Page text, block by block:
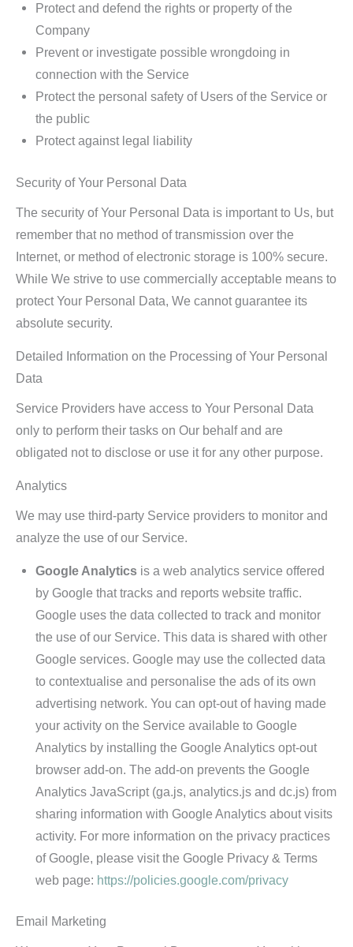
Protect and defend the rights or property of the
Company
Prevent or investigate possible wrongdoing in
connection with the Service
Protect the personal safety of Users of the Service or
the public
Protect against legal liability
Security of Your Personal Data
The security of Your Personal Data is important to Us, but
remember that no method of transmission over the
Internet, or method of electronic storage is 100% secure.
While We strive to use commercially acceptable means to
protect Your Personal Data, We cannot guarantee its
absolute security.
Detailed Information on the Processing of Your Personal
Data
Service Providers have access to Your Personal Data
only to perform their tasks on Our behalf and are
obligated not to disclose or use it for any other purpose.
Analytics
We may use third-party Service providers to monitor and
analyze the use of our Service.
Google Analyticsis a web analytics service offered
by Google that tracks and reports website traffic.
Google uses the data collected to track and monitor
the use of our Service. This data is shared with other
Google services. Google may use the collected data
to contextualise and personalise the ads of its own
advertising network. You can opt-out of having made
your activity on the Service available to Google
Analytics by installing the Google Analytics opt-out
browser add-on. The add-on prevents the Google
Analytics JavaScript (ga.js, analytics.js and dc.js) from
sharing information with Google Analytics about visits
activity. For more information on the privacy practices
of Google, please visit the Google Privacy & Terms
web page: https://policies.google.com/privacy
Email Marketing